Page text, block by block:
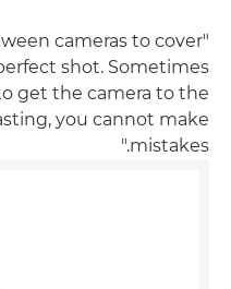
cameras to cover
shot. Sometimes
get the camera to the
you cannot make
mistakes."